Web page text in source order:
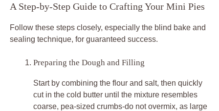
A Step-by-Step Guide to Crafting Your Mini Pies
Follow these steps closely, especially the blind bake and
sealing technique, for guaranteed success.
Preparing the Dough and Filling
Start by combining the flour and salt, then quickly
cut in the cold butter until the mixture resembles
coarse, pea-sized crumbs-do not overmix, as large